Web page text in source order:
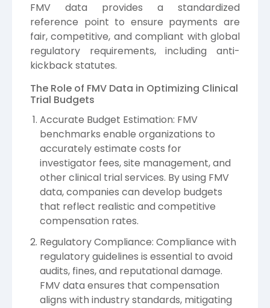
FMV data provides a standardized
reference point to ensure payments are
fair, competitive, and compliant with global
regulatory requirements, including anti-
kickback statutes.
The Role of FMV Data in Optimizing Clinical
Trial Budgets
Accurate Budget Estimation: FMV
benchmarks enable organizations to
accurately estimate costs for
investigator fees, site management, and
other clinical trial services. By using FMV
data, companies can develop budgets
that reflect realistic and competitive
compensation rates.
Regulatory Compliance: Compliance with
regulatory guidelines is essential to avoid
audits, fines, and reputational damage.
FMV data ensures that compensation
aligns with industry standards, mitigating